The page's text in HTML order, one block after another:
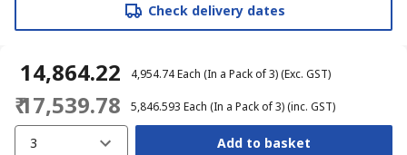
Check delivery dates
₹ 14,864.22 ₹ 4,954.74Each (In a Pack of 3)(Exc. GST)
₹ 17,539.78 ₹ 5,846.593 Each (In a Pack of 3)(inc. GST)
3 Add to basket